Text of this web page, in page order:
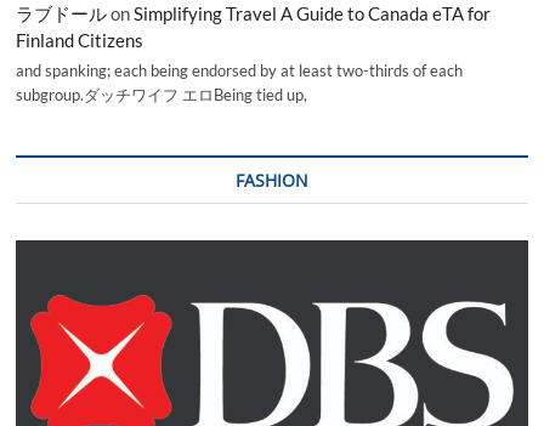
ラブドールonSimplifying Travel A Guide to Canada eTA for
Finland Citizens
and spanking; each being endorsed by at least two-thirds of each
subgroup.ダッチワイフ エロBeing tied up,
FASHION